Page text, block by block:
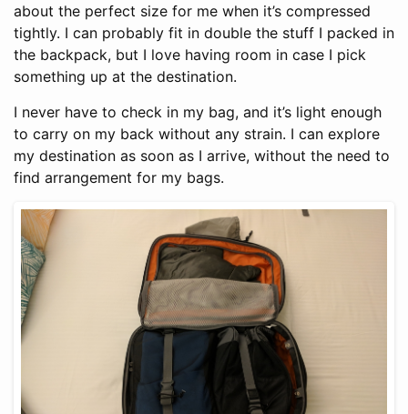
about the perfect size for me when it’s compressed
tightly. I can probably fit in double the stuff I packed in
the backpack, but I love having room in case I pick
something up at the destination.
I never have to check in my bag, and it’s light enough
to carry on my back without any strain. I can explore
my destination as soon as I arrive, without the need to
find arrangement for my bags.